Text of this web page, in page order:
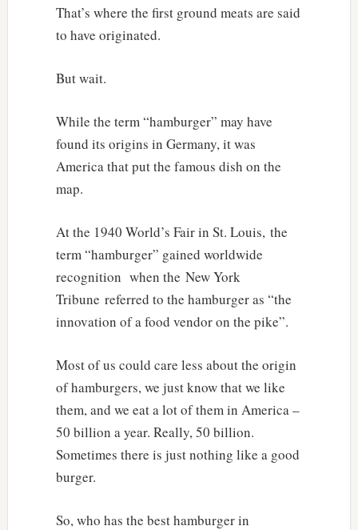
That’s where the first ground meats are said
to have originated.
But wait.
While the term “hamburger” may have
found its origins in Germany, it was
America that put the famous dish on the
map.
At the 1940 World’s Fair in St. Louis, the
term “hamburger” gained worldwide
recognition when the New York
Tribune referred to the hamburger as “the
innovation of a food vendor on the pike”.
Most of us could care less about the origin
of hamburgers, we just know that we like
them, and we eat a lot of them in America –
50 billion a year. Really, 50 billion.
Sometimes there is just nothing like a good
burger.
So, who has the best hamburger in